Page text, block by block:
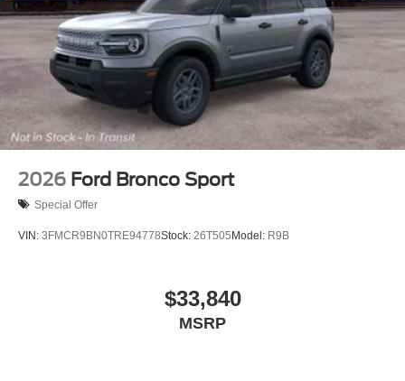
2026 Ford Bronco Sport
Special Offer
VIN: 3FMCR9BN0TRE94778Stock: 26T505 Model: R9B
$33,840
MSRP